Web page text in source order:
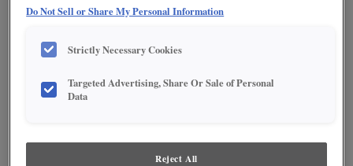
Do Not Sell or Share My Personal Information
Strictly Necessary Cookies
Targeted Advertising, Share Or Sale of Personal
Data
Reject All